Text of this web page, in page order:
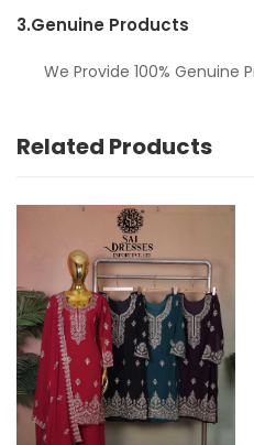
3.Genuine Products
We Provide 100% Genuine
Related Products